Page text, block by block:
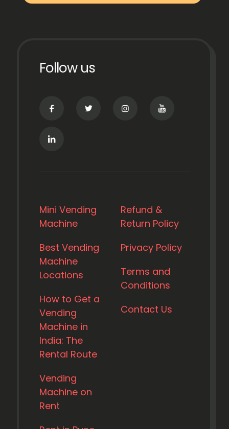
Follow us
Mini Vending
Machine
Best Vending
Machine
Locations
How to Get a
Vending
Machine in
India: The
Rental Route
Vending
Machine on
Rent
Refund &
Return Policy
Privacy Policy
Terms and
Conditions
Contact Us